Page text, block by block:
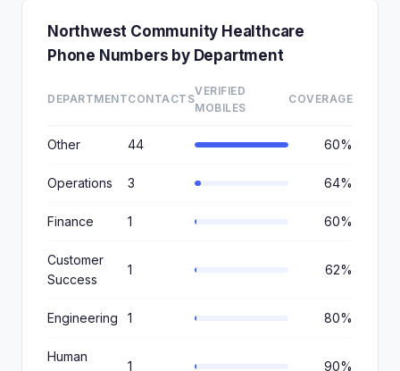
Northwest Community Healthcare
Phone Numbers by Department
DEPARTMENTCONTACTS
VERIFIED
MOBILES
COVERAGE
Other 44 60%
Operations 3 64%
Finance 1 60%
Customer
Success
1 62%
Engineering 1 80%
Human
1 90%